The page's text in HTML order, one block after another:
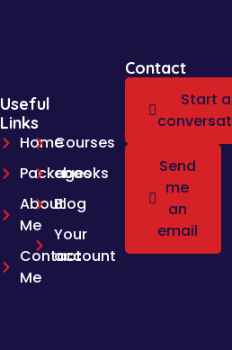
Useful
Links
Home
Packages
About
Me
Contact
Me
Courses
ebooks
Blog
Your
account
Contact
Start a
Send
me
an
email